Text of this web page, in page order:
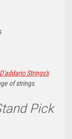
D'addario Strings's
of strings.
Pick